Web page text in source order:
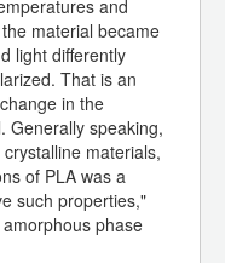
and
material became
light differently
That is an
in the
Generally speaking,
materials,
of PLA was a
such properties,"
phase